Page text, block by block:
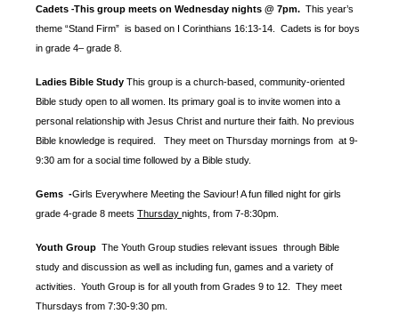
Cadets -This group meets on Wednesday nights @ 7pm. This year’s
theme “Stand Firm” is based on I Corinthians 16:13-14. Cadets is for boys
in grade 4– grade 8.
Ladies Bible Study This group is a church-based, community-oriented
Bible study open to all women. Its primary goal is to invite women into a
personal relationship with Jesus Christ and nurture their faith. No previous
Bible knowledge is required. They meet on Thursday mornings from at 9-
9:30 am for a social time followed by a Bible study.
Gems -Girls Everywhere Meeting the Saviour! A fun filled night for girls
grade 4-grade 8 meets Thursday nights , from 7-8:30pm.
Youth Group The Youth Group studies relevant issues through Bible
study and discussion as well as including fun, games and a variety of
activities. Youth Group is for all youth from Grades 9 to 12. They meet
Thursdays from 7:30-9:30 pm.